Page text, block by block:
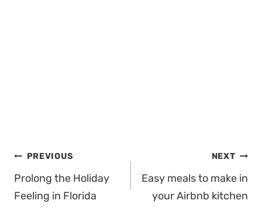
Post
navigation
PREVIOUS
Prolong the Holiday
Feeling in Florida
NEXT
Easy meals to make in
your Airbnb kitchen